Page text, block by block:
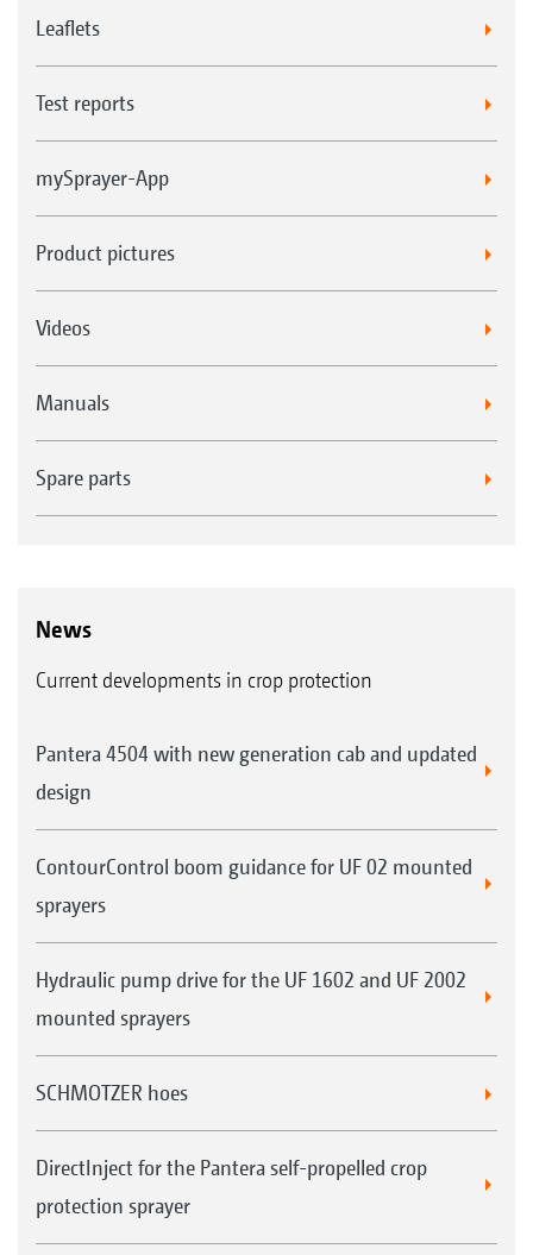
Leaflets
Test reports
mySprayer-App
Product pictures
Videos
Manuals
Spare parts
News
Current developments in crop protection
Pantera 4504 with new generation cab and updated
design
ContourControl boom guidance for UF 02 mounted
sprayers
Hydraulic pump drive for the UF 1602 and UF 2002
mounted sprayers
SCHMOTZER hoes
DirectInject for the Pantera self-propelled crop
protection sprayer